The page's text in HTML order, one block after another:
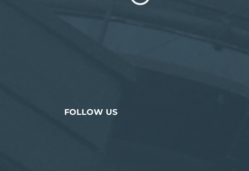
FOLLOW US